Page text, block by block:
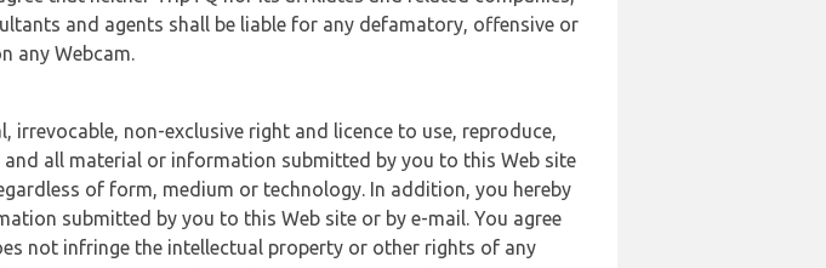
and agents shall be liable for any defamatory, offensive or
any Webcam.
non-exclusive right and licence to use, reproduce,
all material or information submitted by you to this Web site
of form, medium or technology. In addition, you hereby
submitted by you to this Web site or by e-mail. You agree
not infringe the intellectual property or other rights of any